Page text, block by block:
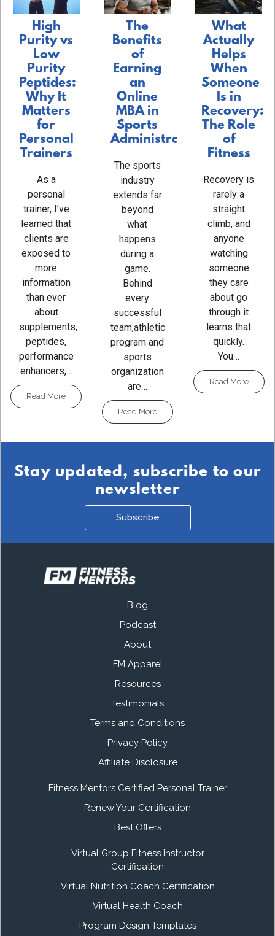
High
Purity vs
Low
Purity
Peptides:
Why It
Matters
for
Personal
Trainers
As a
personal
trainer, I’ve
learned that
clients are
exposed to
more
information
than ever
about
supplements,
peptides,
performance
enhancers,…
Read More
The
Benefits
of
Earning
an
Online
MBA in
Sports
Administration
The sports
industry
extends far
beyond
what
happens
during a
game.
Behind
every
successful
team,athletic
program and
sports
organization
are…
Read More
What
Actually
Helps
When
Someone
Is in
Recovery:
The Role
of
Fitness
Recovery is
rarely a
straight
climb, and
anyone
watching
someone
they care
about go
through it
learns that
quickly.
You…
Read More
Stay updated, subscribe to our
newsletter
Subscribe
Blog
Podcast
About
FM Apparel
Resources
Testimonials
Terms and Conditions
Privacy Policy
Affiliate Disclosure
Fitness Mentors Certified Personal Trainer
Renew Your Certification
Best Offers
Virtual Group Fitness Instructor
Certification
Virtual Nutrition Coach Certification
Virtual Health Coach
Program Design Templates